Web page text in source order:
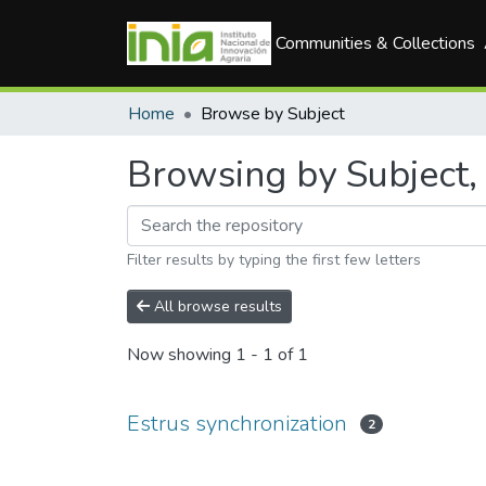
Communities & Collections
Home Browse by Subject
Browsing by
Filter results by typing the first few letters
All browse results
Now showing 1 - 1 of 1
Estrus synchronization 2